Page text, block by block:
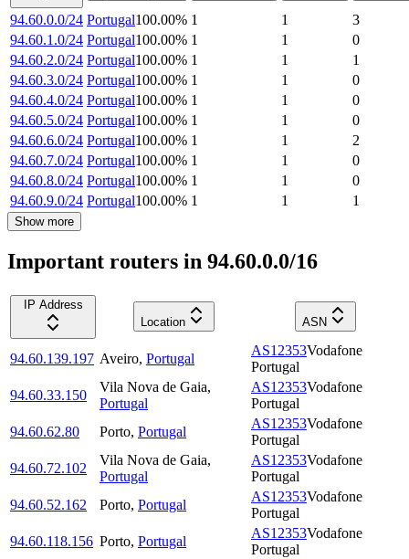
94.60.0.0/24 Portugal100.00% 1 1
3
94.60.1.0/24 Portugal100.00% 1 1
0
94.60.2.0/24 Portugal100.00% 1 1
1
94.60.3.0/24 Portugal100.00% 1 1
0
94.60.4.0/24 Portugal100.00% 1 1
0
94.60.5.0/24 Portugal100.00% 1 1
0
94.60.6.0/24 Portugal100.00% 1 1
2
94.60.7.0/24 Portugal100.00% 1 1
0
94.60.8.0/24 Portugal100.00% 1 1
0
94.60.9.0/24 Portugal100.00% 1 1 1
Show more
Important routers in 94.60.0.0/16
IP Address
Location
ASN
94.60.139.197 Aveiro, Portugal
AS12353Vodafone
Portugal
94.60.33.150
Vila Nova de Gaia,
Portugal
AS12353Vodafone
Portugal
94.60.62.80
Porto, Portugal
AS12353Vodafone
Portugal
94.60.72.102
Vila Nova de Gaia,
Portugal
AS12353Vodafone
Portugal
94.60.52.162
Porto, Portugal
AS12353Vodafone
Portugal
94.60.118.156 Porto, Portugal
AS12353Vodafone
Portugal